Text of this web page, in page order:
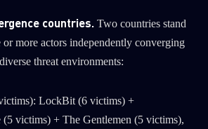
countries.Two countries stand
more actors independently converging
threat environments:
LockBit (6 victims) +
(5 victims) + The Gentlemen (5 victims),